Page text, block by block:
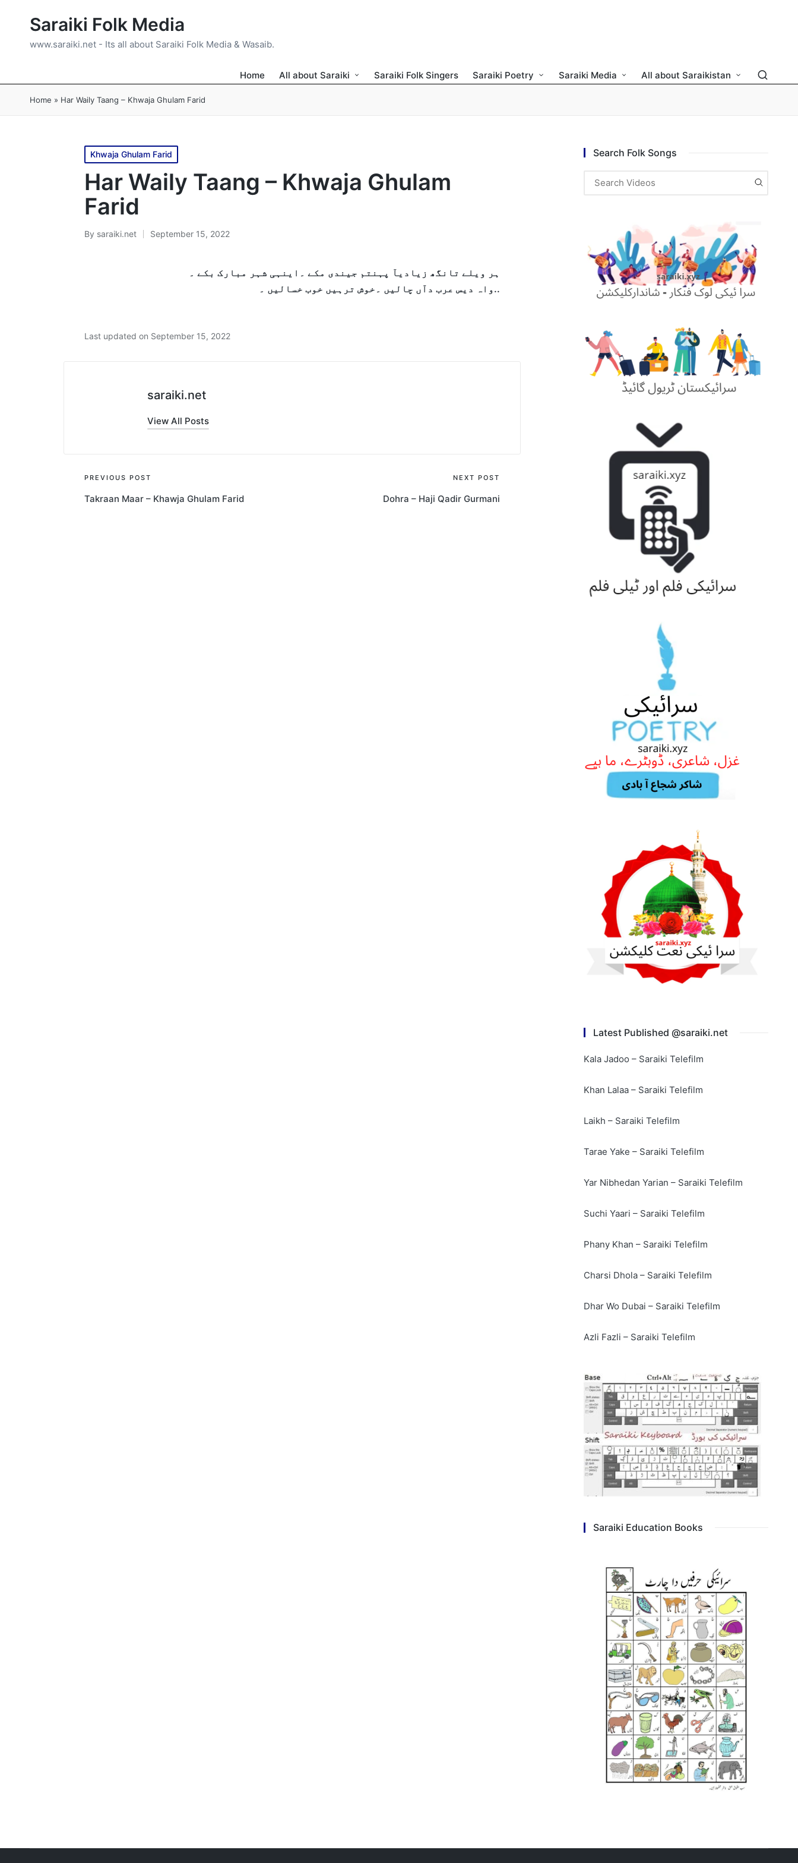
Saraiki Folk Media
www.saraiki.net - Its all about Saraiki Folk Media & Wasaib.
Home All about Saraiki Saraiki Folk Singers Saraiki Poetry Saraiki Media All about Saraikistan
Home » Har Waily Taang – Khwaja Ghulam Farid
Posted
in
Khwaja Ghulam Farid
Har Waily Taang – Khwaja Ghulam
Farid
Posted
By saraiki.net September 15, 2022
ہر ویلے تانگھ زیادیآ پہنتم جیندی مکے ۔اینہی شہر مبارک بکے ۔
واہ دیس عرب دآں چالیں ۔خوش ترہیں خوب خسالیں ۔..
Last updated on September 15, 2022
saraiki.net
View All Posts
Post
navigation
PREVIOUS POST
Takraan Maar – Khawja Ghulam Farid
NEXT POST
Dohra – Haji Qadir Gurmani
Search Folk Songs
Latest Published @saraiki.net
Kala Jadoo – Saraiki Telefilm
Khan Lalaa – Saraiki Telefilm
Laikh – Saraiki Telefilm
Tarae Yake – Saraiki Telefilm
Yar Nibhedan Yarian – Saraiki Telefilm
Suchi Yaari – Saraiki Telefilm
Phany Khan – Saraiki Telefilm
Charsi Dhola – Saraiki Telefilm
Dhar Wo Dubai – Saraiki Telefilm
Azli Fazli – Saraiki Telefilm
Saraiki Education Books